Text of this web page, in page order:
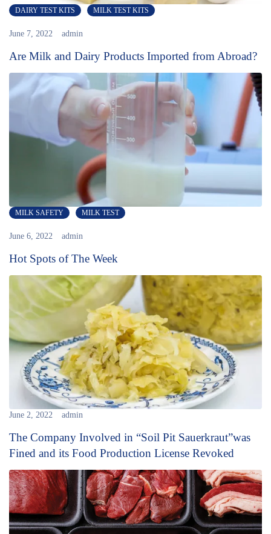
DAIRY TEST KITS MILK TEST KITS
June 7, 2022 admin
Are Milk and Dairy Products Imported from Abroad?
MILK SAFETY MILK TEST
June 6, 2022 admin
Hot Spots of The Week
June 2, 2022 admin
The Company Involved in “Soil Pit Sauerkraut”was
Fined and its Food Production License Revoked